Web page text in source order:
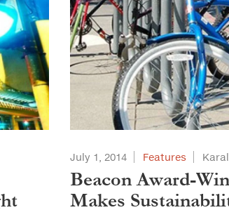
July 1, 2014 Features
Beacon Award-
Makes